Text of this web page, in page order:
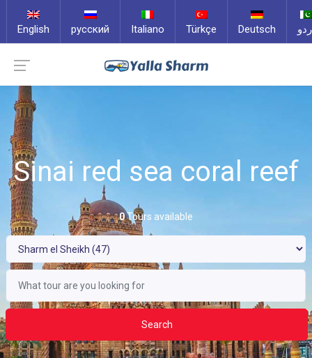
English русский Italiano Türkçe Deutsch
Sinai red sea coral reef
0Tours available
Search